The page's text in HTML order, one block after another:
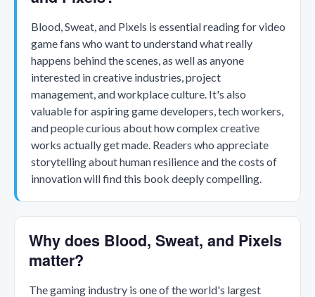
Blood, Sweat, and Pixels is essential reading for video
game fans who want to understand what really
happens behind the scenes, as well as anyone
interested in creative industries, project
management, and workplace culture. It's also
valuable for aspiring game developers, tech workers,
and people curious about how complex creative
works actually get made. Readers who appreciate
storytelling about human resilience and the costs of
innovation will find this book deeply compelling.
Why does Blood, Sweat, and Pixels
matter?
The gaming industry is one of the world's largest